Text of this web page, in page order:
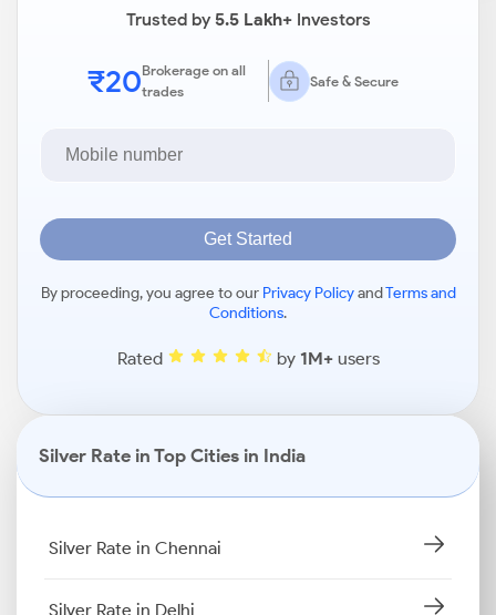
Trusted by5.5 Lakh+Investors
₹20Brokerage on all
trades
Safe & Secure
Get Started
By proceeding, you agree to our Privacy PolicyandTerms and
Conditions.
Rated by 1M+users
Silver Rate in Top Cities in India
Silver Rate in Chennai
Silver Rate in Delhi